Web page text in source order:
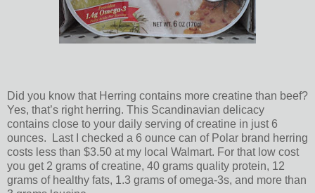
Did you know that Herring contains more creatine than beef?
Yes, that’s right herring. This Scandinavian delicacy
contains close to your daily serving of creatine in just 6
ounces. Last I checked a 6 ounce can of Polar brand herring
costs less than $3.50 at my local Walmart. For that low cost
you get 2 grams of creatine, 40 grams quality protein, 12
grams of healthy fats, 1.3 grams of omega-3s, and more than